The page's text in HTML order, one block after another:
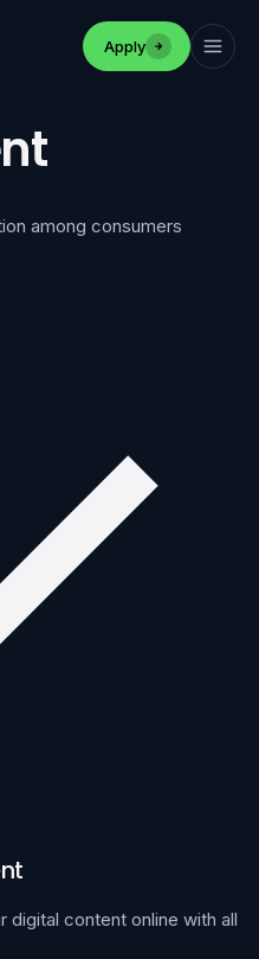
Apply
among consumers
content online with all